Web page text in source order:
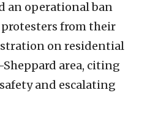
an operational ban
from their
on residential
area, citing
and escalating